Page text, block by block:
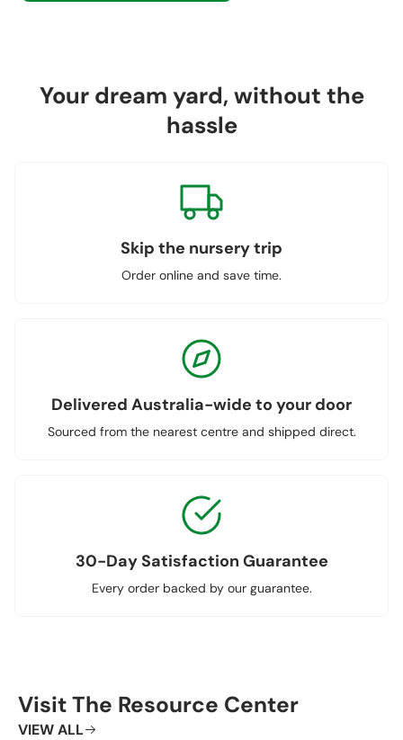
Your dream yard, without the
hassle
Skip the nursery trip
Order online and save time.
Delivered Australia-wide to your door
Sourced from the nearest centre and shipped direct.
30-Day Satisfaction Guarantee
Every order backed by our guarantee.
Visit The Resource Center
VIEW ALL